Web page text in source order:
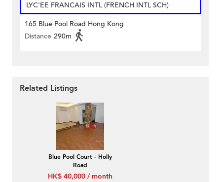
LYC'EE FRANCAIS INTL (FRENCH INTL SCH)
165 Blue Pool Road Hong Kong
Distance 290m
Related Listings
Blue Pool Court - Holly
Road
HK$ 40,000 / month